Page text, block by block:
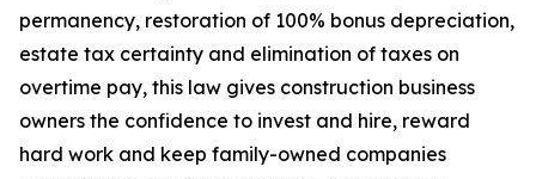
permanency, restoration of 100% bonus depreciation,
estate tax certainty and elimination of taxes on
overtime pay, this law gives construction business
owners the confidence to invest and hire, reward
hard work and keep family-owned companies